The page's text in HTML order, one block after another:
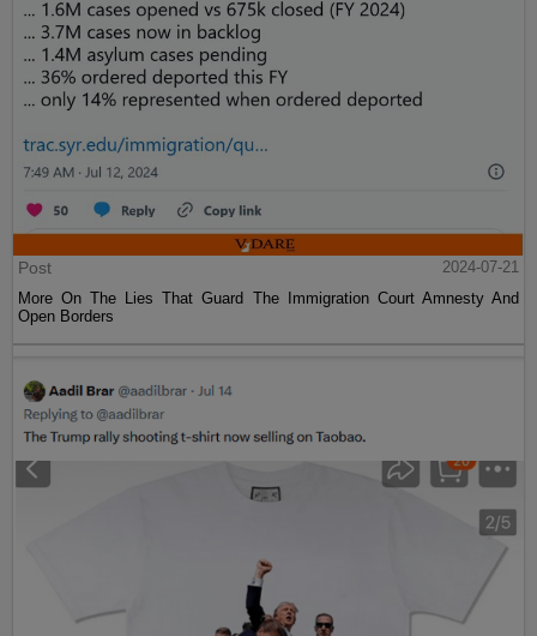
Post
2024-07-21
More On The Lies That Guard The Immigration Court Amnesty And
Open Borders